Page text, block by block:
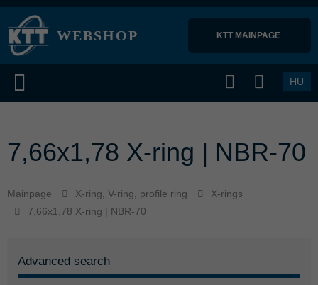
WEBSHOP KTT MAINPAGE
HU
7,66x1,78 X-ring | NBR-70
Mainpage X-ring, V-ring, profile ring
X-rings
7,66x1,78 X-ring | NBR-70
Advanced search